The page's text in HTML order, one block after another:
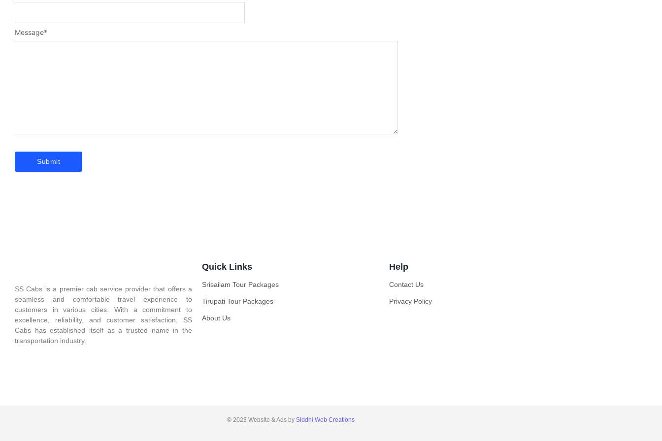
Message*
SS Cabs is a premier cab service provider that offers a
seamless and comfortable travel experience to
customers in various cities. With a commitment to
excellence, reliability, and customer satisfaction, SS
Cabs has established itself as a trusted name in the
transportation industry.
Quick Links
Srisailam Tour Packages
Tirupati Tour Packages
About Us
Help
Contact Us
Privacy Policy
© 2023 Website & Ads by Siddhi Web Creations